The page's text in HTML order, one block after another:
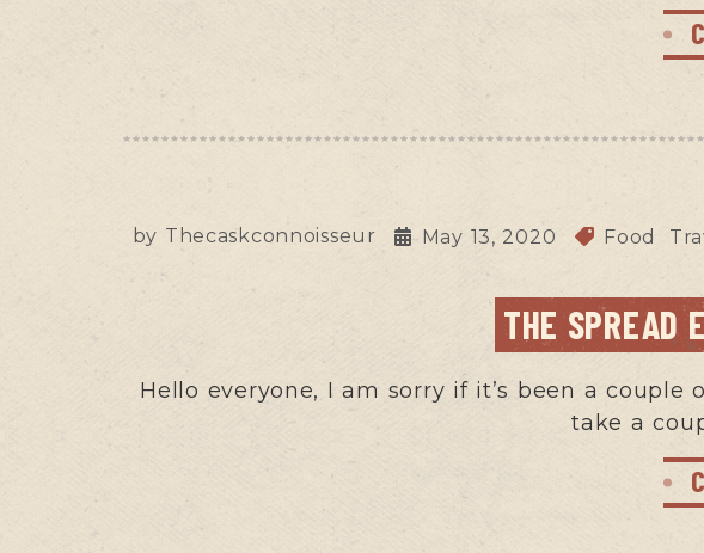
by Thecaskconnoisseur May 13, 2020 Food
THE SPREAD
Hello everyone, I am sorry if it’s been a
take a